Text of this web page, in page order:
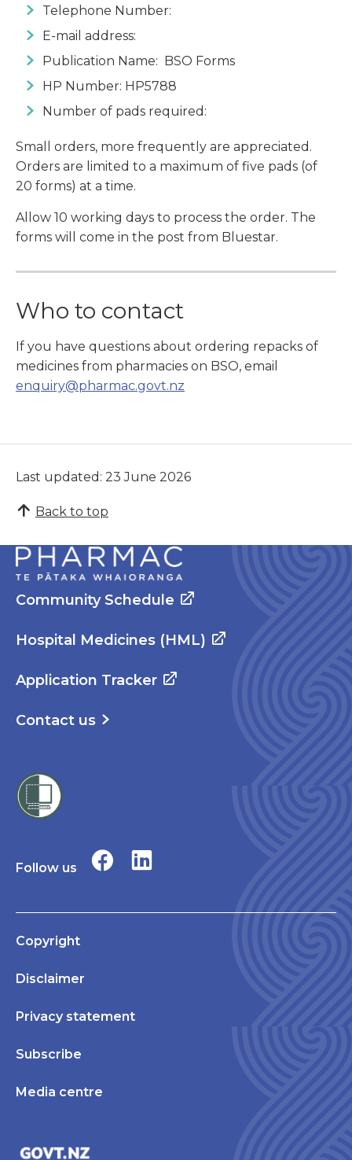
Telephone Number:
E-mail address:
Publication Name: BSO Forms
HP Number: HP5788
Number of pads required:
Small orders, more frequently are appreciated.
Orders are limited to a maximum of five pads (of
20 forms) at a time.
Allow 10 working days to process the order. The
forms will come in the post from Bluestar.
Who to contact
If you have questions about ordering repacks of
medicines from pharmacies on BSO, email
enquiry@pharmac.govt.nz
Last updated: 23 June 2026
Back to top
Community Schedule
Hospital Medicines (HML)
Application Tracker
Contact us
Follow us
Copyright
Disclaimer
Privacy statement
Subscribe
Media centre